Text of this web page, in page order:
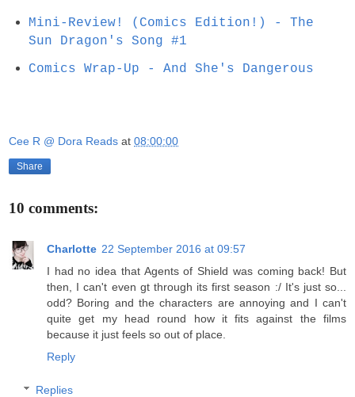
Mini-Review! (Comics Edition!) - The
Sun Dragon's Song #1
Comics Wrap-Up - And She's Dangerous
Cee R @ Dora Reads at 08:00:00
Share
10 comments:
Charlotte 22 September 2016 at 09:57
I had no idea that Agents of Shield was coming back! But
then, I can't even gt through its first season :/ It's just so...
odd? Boring and the characters are annoying and I can't
quite get my head round how it fits against the films
because it just feels so out of place.
Reply
Replies